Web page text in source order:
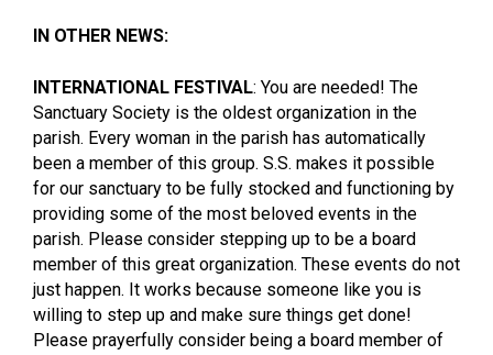
IN OTHER NEWS:
INTERNATIONAL FESTIVAL: You are needed! The
Sanctuary Society is the oldest organization in the
parish. Every woman in the parish has automatically
been a member of this group. S.S. makes it possible
for our sanctuary to be fully stocked and functioning by
providing some of the most beloved events in the
parish. Please consider stepping up to be a board
member of this great organization. These events do not
just happen. It works because someone like you is
willing to step up and make sure things get done!
Please prayerfully consider being a board member of